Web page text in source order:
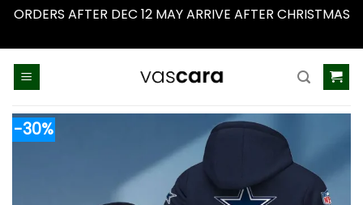
ORDERS AFTER DEC 12 MAY ARRIVE AFTER CHRISTMAS
-30%